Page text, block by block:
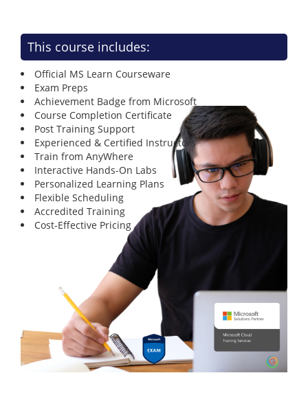
This course includes:
Official MS Learn Courseware
Exam Preps
Achievement Badge from Microsoft
Course Completion Certificate
Post Training Support
Experienced & Certified Instructors
Train from AnyWhere
Interactive Hands-On Labs
Personalized Learning Plans
Flexible Scheduling
Accredited Training
Cost-Effective Pricing